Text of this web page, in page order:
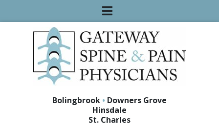
Bolingbrook • Downers Grove
Hinsdale
St. Charles